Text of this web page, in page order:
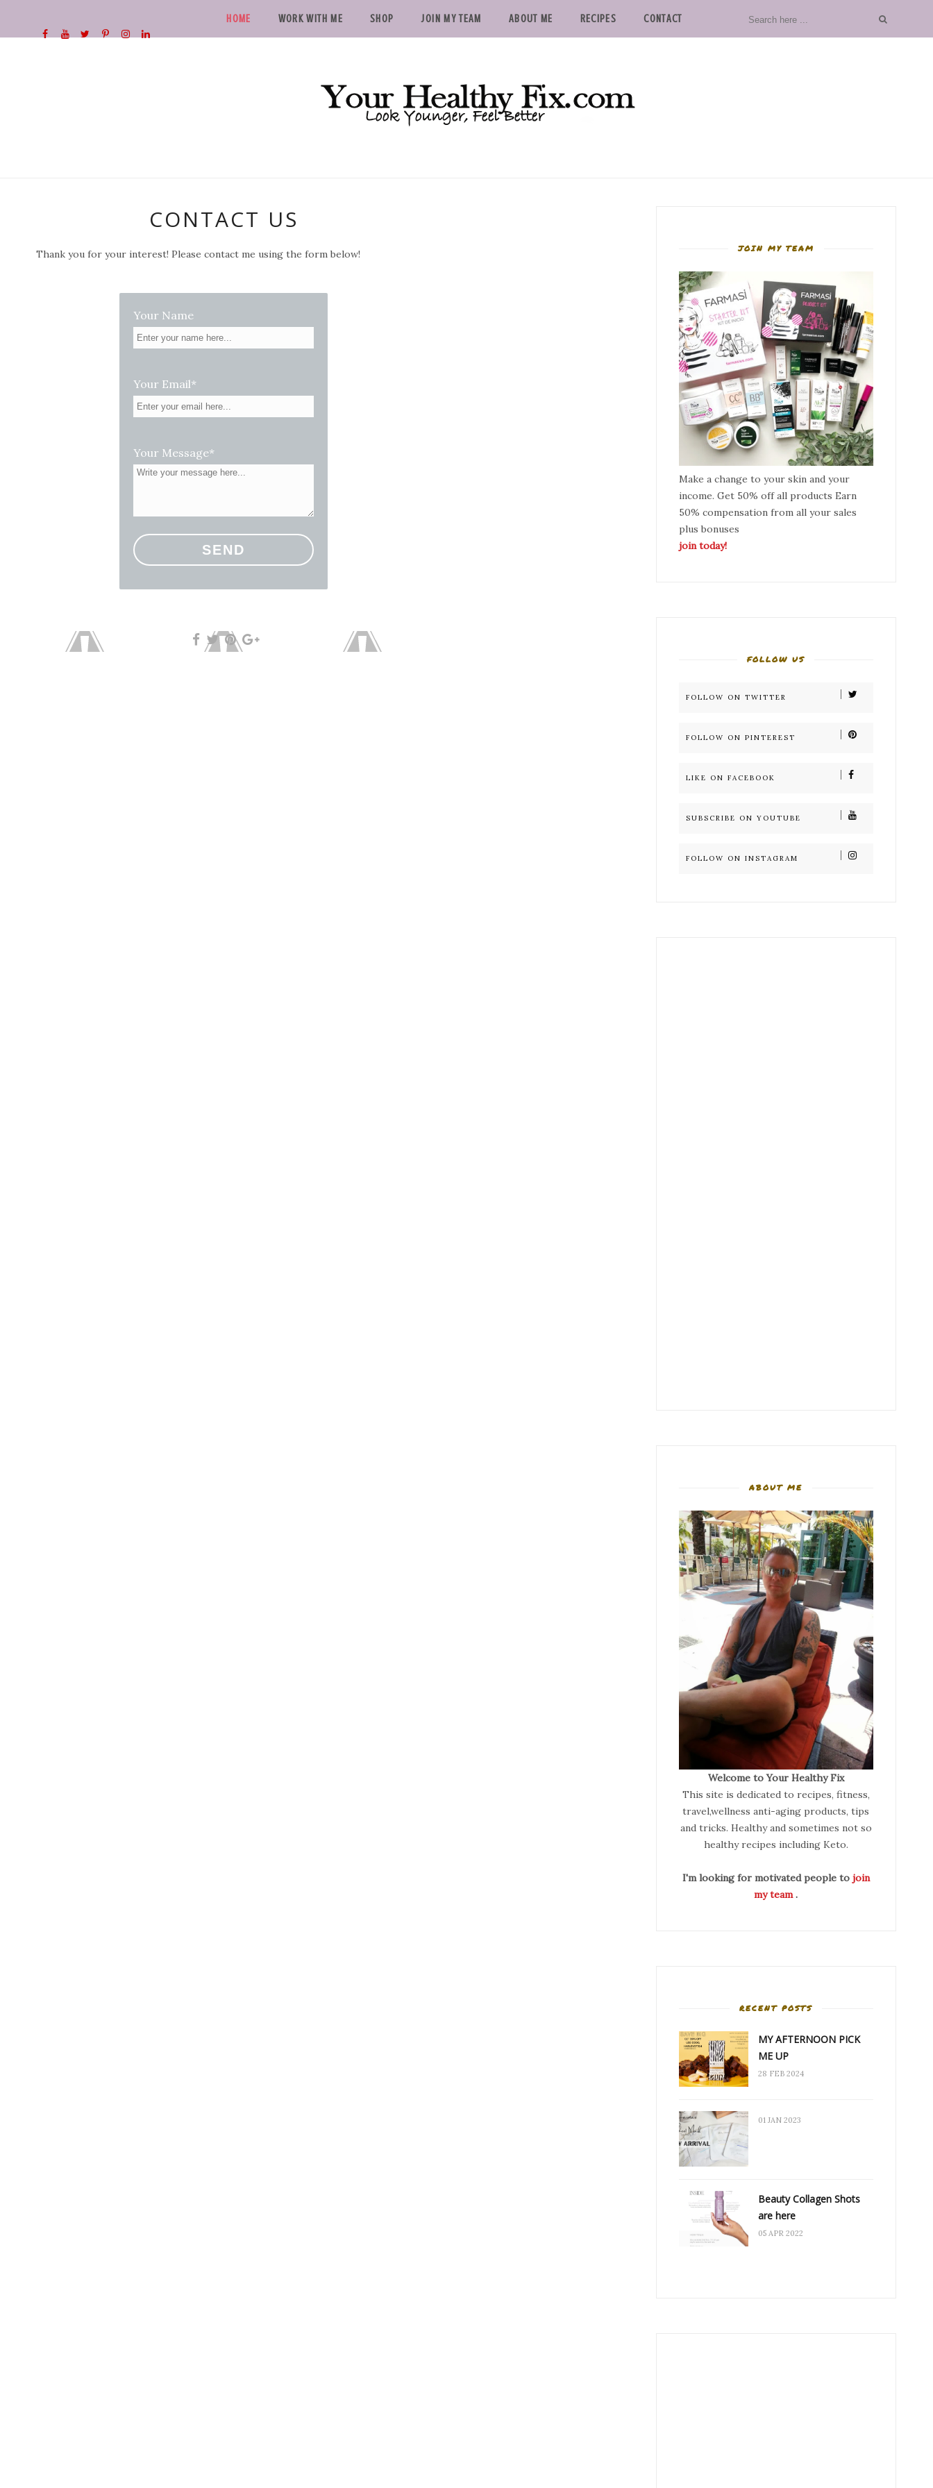
HOME WORK WITH ME SHOP JOIN MY TEAM ABOUT ME RECIPES CONTACT
CONTACT US
Thank you for your interest! Please contact me using the form below!
Your Name
Your Email*
Your Message*
JOIN MY TEAM
Make a change to your skin and your
income. Get 50% off all products Earn
50% compensation from all your sales
plus bonuses
join today!
FOLLOW US
FOLLOW ON TWITTER
FOLLOW ON PINTEREST
LIKE ON FACEBOOK
SUBSCRIBE ON YOUTUBE
FOLLOW ON INSTAGRAM
ABOUT ME
Welcome to Your Healthy Fix
This site is dedicated to recipes, fitness,
travel,wellness anti-aging products, tips
and tricks. Healthy and sometimes not so
healthy recipes including Keto.
I'm looking for motivated people to join
my team.
RECENT POSTS
MY AFTERNOON PICK
ME UP
28 FEB 2024
01 JAN 2023
Beauty Collagen Shots
are here
05 APR 2022